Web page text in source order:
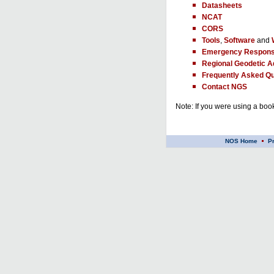
Datasheets
NCAT
CORS
Tools Software and
Emergency
Regional Geodetic
Frequently Asked
Contact NGS
Note: If you were using a
NOS Home